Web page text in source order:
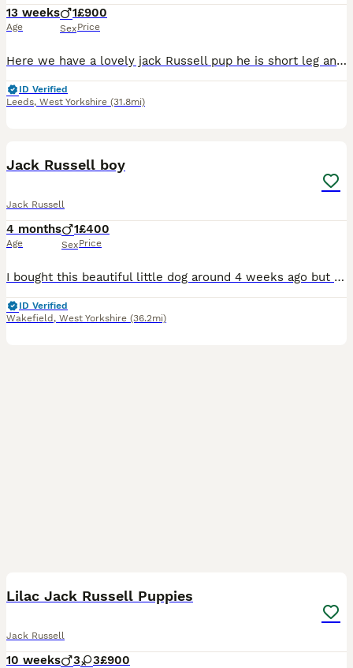
13 weeks
Age
1
Sex
£900
Price
Here we have a lovely jack Russell pup he is short leg and short-haired and from working parents ( rats & rabbits) he as got legally docked tail with vet certificate’s he as been wormed every two we
ID Verified
Leeds, West Yorkshire (31.8mi)
Jack Russell boy
Jack Russell
4 months
Age
1
Sex
£400
Price
I bought this beautiful little dog around 4 weeks ago but my baby is allergic to him despite my best efforts of having him to the doctors and other allergy medicine etc nothing is working and it’s not
ID Verified
Wakefield , West Yorkshire (36.2mi)
Lilac Jack Russell Puppies
Jack Russell
10 weeks 3 3£900